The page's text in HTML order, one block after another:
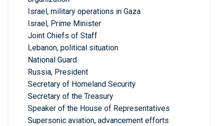
Israel, military operations in Gaza
Israel, Prime Minister
Joint Chiefs of Staff
Lebanon, political situation
National Guard
Russia, President
Secretary of Homeland Security
Secretary of the Treasury
Speaker of the House of Representatives
Supersonic aviation, advancement efforts